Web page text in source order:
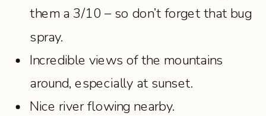
them a 3/10 – so don’t forget that bug
spray.
Incredible views of the mountains
around, especially at sunset.
Nice river flowing nearby.